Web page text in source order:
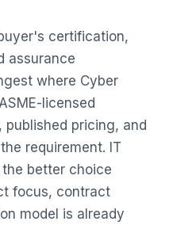
certification,
assurance
where Cyber
licensed
published pricing, and
requirement. IT
better choice
focus, contract
model is already